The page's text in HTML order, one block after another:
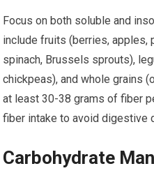
Focus on both soluble and
include fruits (berries, apples,
spinach, Brussels sprouts),
chickpeas), and whole grains
at least 30-38 grams of fiber
fiber intake to avoid digestive
Carbohydrate